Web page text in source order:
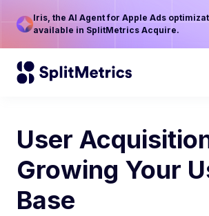
Iris, the AI Agent for Apple Ads
available in SplitMetrics Acquire.
User
Growing Your
Base